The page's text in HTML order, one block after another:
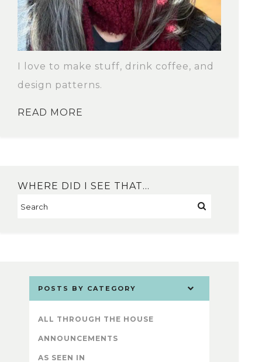
I love to make stuff, drink coffee, and
design patterns.
READ MORE
WHERE DID I SEE THAT…
POSTS BY CATEGORY
ALL THROUGH THE HOUSE
ANNOUNCEMENTS
AS SEEN IN